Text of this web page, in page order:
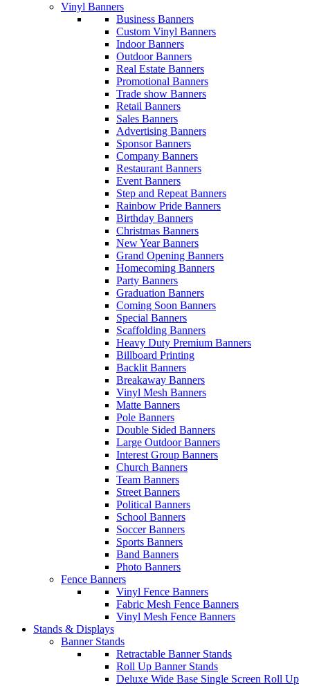
Vinyl Banners
Business Banners
Custom Vinyl Banners
Indoor Banners
Outdoor Banners
Real Estate Banners
Promotional Banners
Trade show Banners
Retail Banners
Sales Banners
Advertising Banners
Sponsor Banners
Company Banners
Restaurant Banners
Event Banners
Step and Repeat Banners
Rainbow Pride Banners
Birthday Banners
Christmas Banners
New Year Banners
Grand Opening Banners
Homecoming Banners
Party Banners
Graduation Banners
Coming Soon Banners
Special Banners
Scaffolding Banners
Heavy Duty Premium Banners
Billboard Printing
Backlit Banners
Breakaway Banners
Vinyl Mesh Banners
Matte Banners
Pole Banners
Double Sided Banners
Large Outdoor Banners
Interest Group Banners
Church Banners
Team Banners
Street Banners
Political Banners
School Banners
Soccer Banners
Sports Banners
Band Banners
Photo Banners
Fence Banners
Vinyl Fence Banners
Fabric Mesh Fence Banners
Vinyl Mesh Fence Banners
Stands & Displays
Banner Stands
Retractable Banner Stands
Roll Up Banner Stands
Deluxe Wide Base Single Screen Roll Up